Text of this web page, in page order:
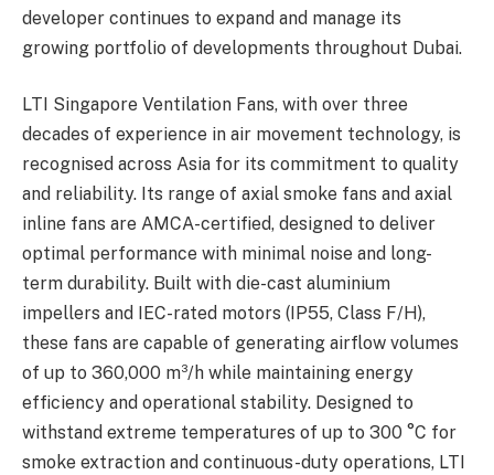
developer continues to expand and manage its
growing portfolio of developments throughout Dubai.
LTI Singapore Ventilation Fans, with over three
decades of experience in air movement technology, is
recognised across Asia for its commitment to quality
and reliability. Its range of axial smoke fans and axial
inline fans are AMCA-certified, designed to deliver
optimal performance with minimal noise and long-
term durability. Built with die-cast aluminium
impellers and IEC-rated motors (IP55, Class F/H),
these fans are capable of generating airflow volumes
of up to 360,000 m³/h while maintaining energy
efficiency and operational stability. Designed to
withstand extreme temperatures of up to 300 °C for
smoke extraction and continuous-duty operations, LTI